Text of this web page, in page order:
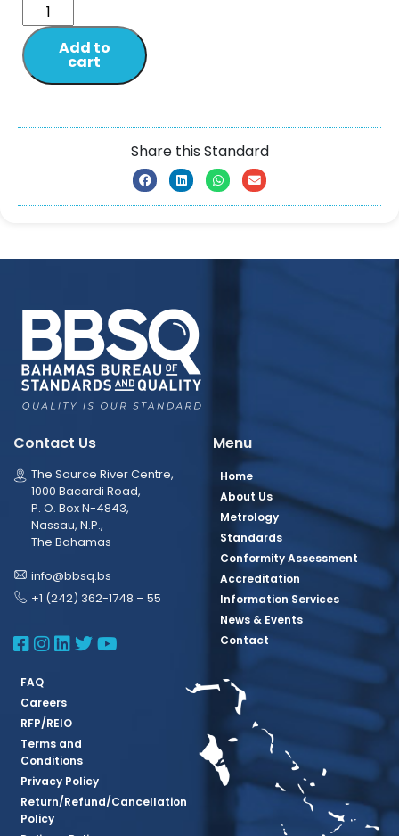
Add to
cart
Share this Standard
Contact Us
The Source River Centre,
1000 Bacardi Road,
P. O. Box N-4843,
Nassau, N.P.,
The Bahamas
info@bbsq.bs
+1 (242) 362-1748 – 55
BBSQ Facebook Page
BBSQ Instagram Page
BBSQ Linkedin Page
BBSQ Twitter Page
BBSQ Youtube Page
Menu
Home
About Us
Metrology
Standards
Conformity Assessment
Accreditation
Information Services
News & Events
Contact
FAQ
Careers
RFP/REIO
Terms and
Conditions
Privacy Policy
Return/Refund/Cancellation
Policy